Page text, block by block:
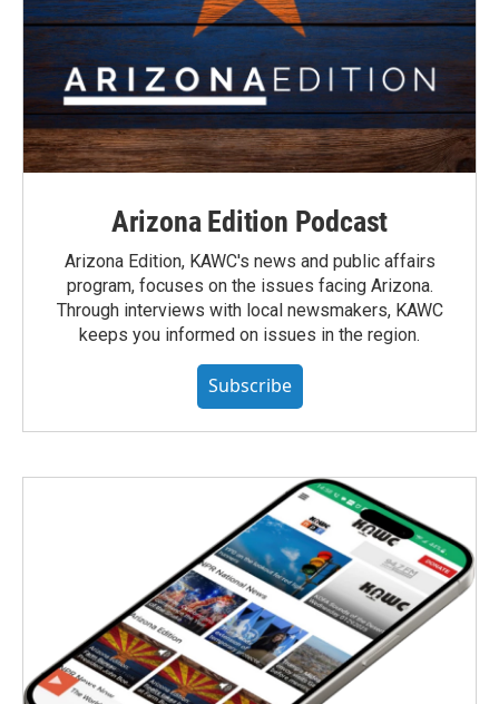
Arizona Edition Podcast
Arizona Edition, KAWC's news and public affairs
program, focuses on the issues facing Arizona.
Through interviews with local newsmakers, KAWC
keeps you informed on issues in the region.
Subscribe